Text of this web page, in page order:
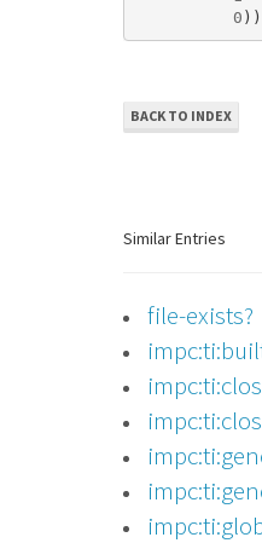
0
BACK TO INDEX
Similar Entries
file-exists?